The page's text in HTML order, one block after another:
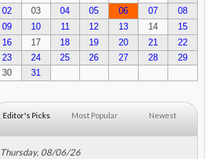
02
03 04 05 06 07
08
09
10 11 12 13 14
15
16
17 18 19 20 21
22
23
24 25 26 27 28
29
30
31
Editor's Picks Most Popular Newest
Thursday, 08/06/26